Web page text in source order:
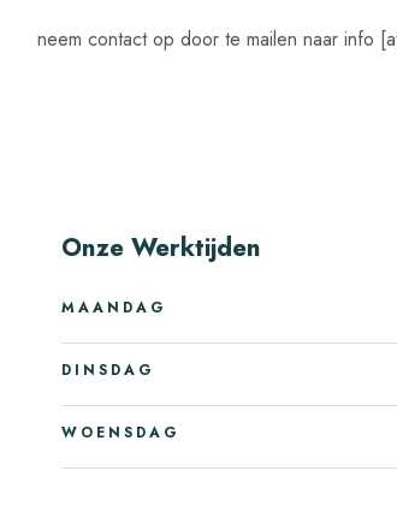
neem contact op door te mailen naar info
Onze Werktijden
MAANDAG
DINSDAG
WOENSDAG